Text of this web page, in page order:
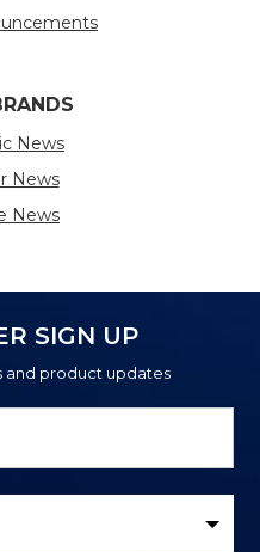
News
News
News
SIGN UP
and product updates